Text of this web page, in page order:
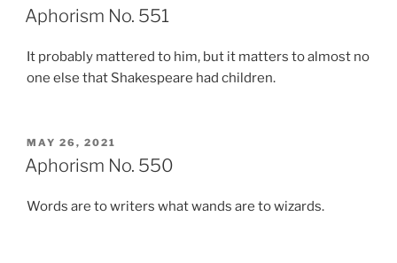
ON
Aphorism No. 551
It probably mattered to him, but it matters to almost no
one else that Shakespeare had children.
POSTED
ON
MAY 26, 2021
Aphorism No. 550
Words are to writers what wands are to wizards.